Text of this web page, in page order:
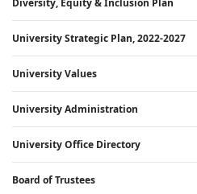
Diversity, Equity & Inclusion Plan
University Strategic Plan, 2022-2027
University Values
University Administration
University Office Directory
Board of Trustees